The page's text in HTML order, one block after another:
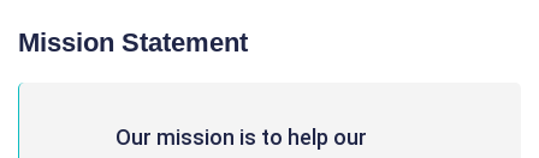
Mission Statement
Our mission is to help our